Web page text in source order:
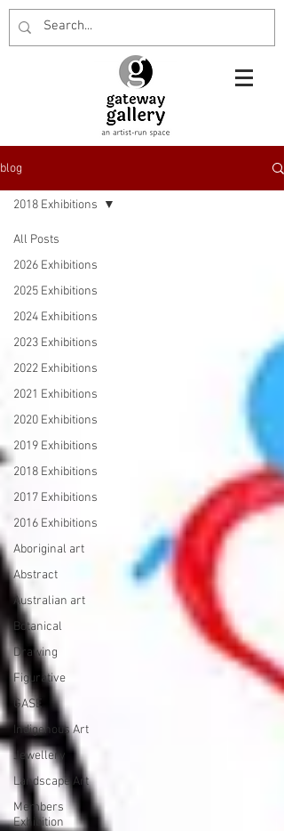
blog
All Posts
2026 Exhibitions
2025 Exhibitions
2024 Exhibitions
2023 Exhibitions
2022 Exhibitions
2021 Exhibitions
2020 Exhibitions
2019 Exhibitions
2018 Exhibitions
2017 Exhibitions
2016 Exhibitions
Aboriginal art
Abstract
Australian art
Botanical
Drawing
Figurative
GASE
Indigenous Art
Jewellery
Landscape Art
Members
Exhibition
2018 Exhibitions